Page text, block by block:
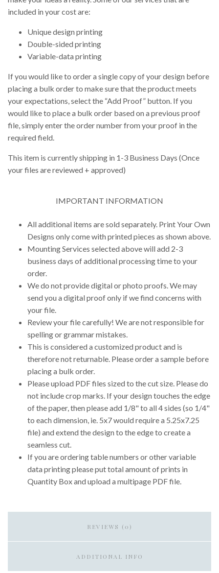
included in your cost are:
Unique design printing
Double-sided printing
Variable-data printing
If you would like to order a single copy of your design before
placing a bulk order to make sure that the product meets
your expectations, select the “Add Proof” button. If you
would like to place a bulk order based on a previous proof
file, simply enter the order number from your proof in the
required field.
This item is currently shipping in 1-3 Business Days (Once
your files are reviewed + approved)
IMPORTANT INFORMATION
All additional items are sold separately. Print Your Own
Designs only come with printed pieces as shown above.
Mounting Services selected above will add 2-3
business days of additional processing time to your
order.
We do not provide digital or photo proofs. We may
send you a digital proof only if we find concerns with
your file.
Review your file carefully! We are not responsible for
spelling or grammar mistakes.
This is considered a customized product and is
therefore not returnable. Please order a sample before
placing a bulk order.
Please upload PDF files sized to the cut size. Please do
not include crop marks. If your design touches the edge
of the paper, then please add 1/8" to all 4 sides (so 1/4"
to each dimension, ie. 5x7 would require a 5.25x7.25
file) and extend the design to the edge to create a
seamless cut.
If you are ordering table numbers or other variable
data printing please put total amount of prints in
Quantity Box and upload a multipage PDF file.
REVIEWS (0)
ADDITIONAL INFO